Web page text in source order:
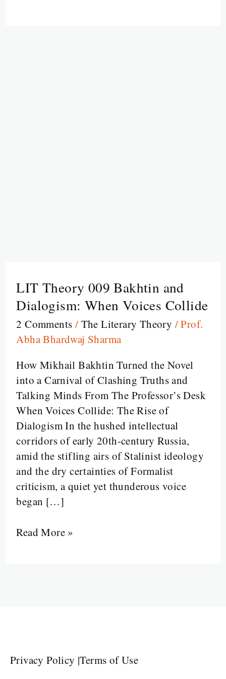
LIT Theory 009 Bakhtin and
Dialogism: When Voices Collide
2 Comments / The Literary Theory /Prof.
Abha Bhardwaj Sharma
How Mikhail Bakhtin Turned the Novel
into a Carnival of Clashing Truths and
Talking Minds From The Professor’s Desk
When Voices Collide: The Rise of
Dialogism In the hushed intellectual
corridors of early 20th-century Russia,
amid the stifling airs of Stalinist ideology
and the dry certainties of Formalist
criticism, a quiet yet thunderous voice
began […]
LIT
Theory
Bakhtin
and
Dialogism:
When
Voices
Collide
Read More »
Privacy Policy |Terms of Use